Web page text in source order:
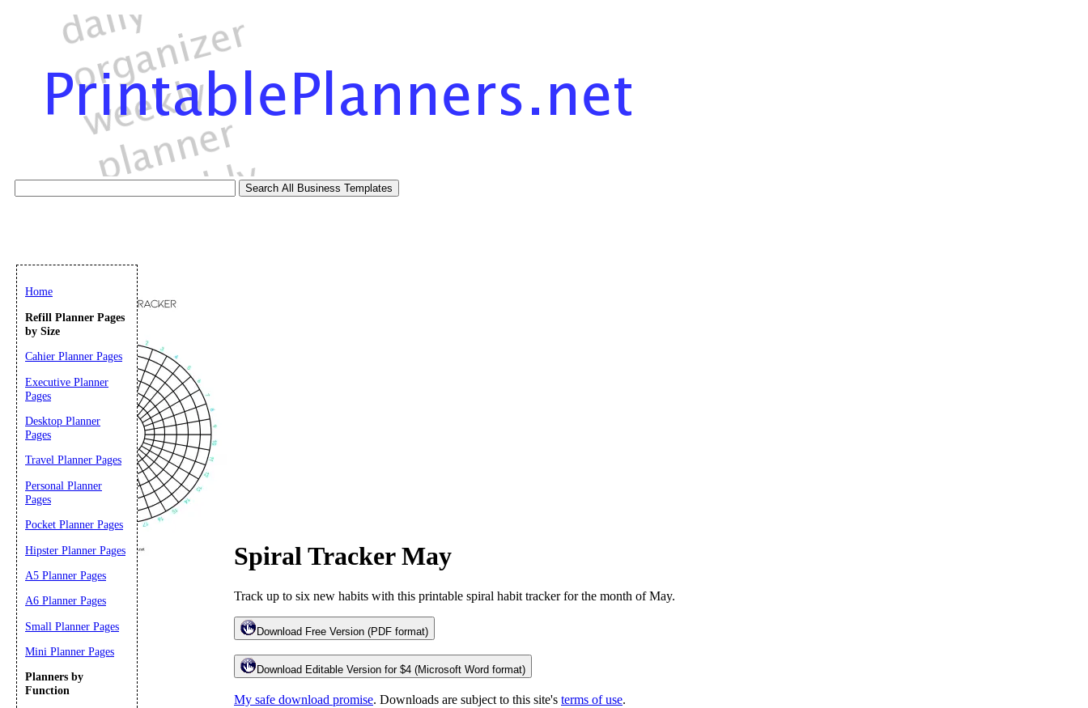
Spiral Tracker May
Track up to six new habits with this printable spiral habit tracker for the month of May.
Download Free Version (PDF format)
Download Editable Version for $4 (Microsoft Word format)
My safe download promise. Downloads are subject to this site's terms of use.
Home
Refill Planner Pages
by Size
Cahier Planner Pages
Executive Planner
Pages
Desktop Planner
Pages
Travel Planner Pages
Personal Planner
Pages
Pocket Planner Pages
Hipster Planner Pages
A5 Planner Pages
A6 Planner Pages
Small Planner Pages
Mini Planner Pages
Planners by
Function
Email address:(optional)
Suggestion: